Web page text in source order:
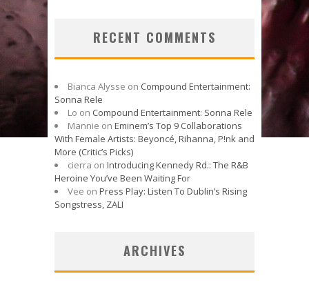
RECENT COMMENTS
Bianca Alysse on Compound Entertainment:
Sonna Rele
Lo on Compound Entertainment: Sonna Rele
Mannie on Eminem’s Top 9 Collaborations
With Female Artists: Beyoncé, Rihanna, P!nk and
More (Critic’s Picks)
cierra on Introducing Kennedy Rd.: The R&B
Heroine You’ve Been Waiting For
Vee on Press Play: Listen To Dublin’s Rising
Songstress, ZALI
ARCHIVES